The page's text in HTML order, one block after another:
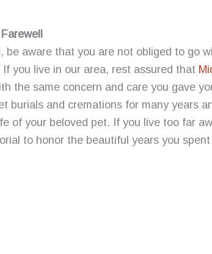
be aware that you are not obliged to go
you live in our area, rest assured that
the same concern and care you gave
burials and cremations for many years
of your beloved pet. If you live too far
to honor the beautiful years you